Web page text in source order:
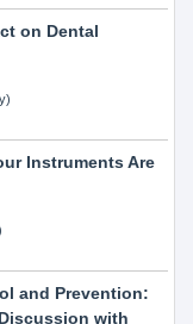
on Dental
Instruments Are
and Prevention:
with